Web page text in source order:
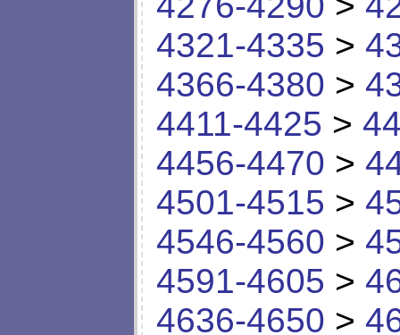
4321-4335 >
4366-4380 >
4411-4425 >
4456-4470 >
4501-4515 >
4546-4560 >
4591-4605 >
4636-4650 >